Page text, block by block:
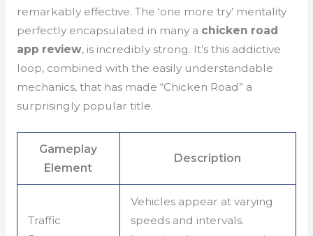
remarkably effective. The ‘one more try’ mentality
perfectly encapsulated in many a chicken road
app review, is incredibly strong. It’s this addictive
loop, combined with the easily understandable
mechanics, that has made “Chicken Road” a
surprisingly popular title.
Gameplay
Element
Description
Traffic
Vehicles appear at varying
speeds and intervals.